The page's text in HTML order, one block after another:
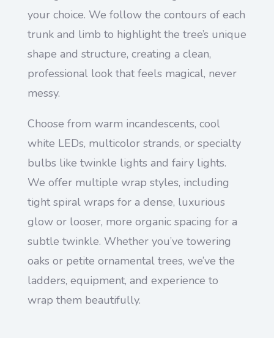
your choice. We follow the contours of each
trunk and limb to highlight the tree’s unique
shape and structure, creating a clean,
professional look that feels magical, never
messy.
Choose from warm incandescents, cool
white LEDs, multicolor strands, or specialty
bulbs like twinkle lights and fairy lights.
We offer multiple wrap styles, including
tight spiral wraps for a dense, luxurious
glow or looser, more organic spacing for a
subtle twinkle. Whether you’ve towering
oaks or petite ornamental trees, we’ve the
ladders, equipment, and experience to
wrap them beautifully.